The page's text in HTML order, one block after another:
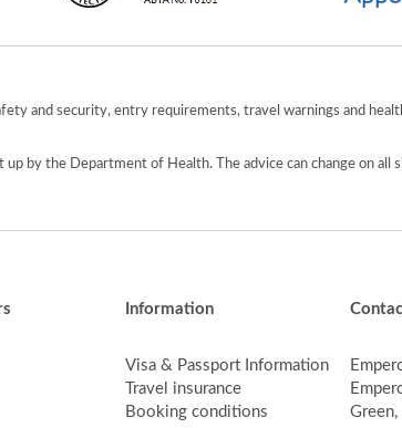
and security, entry requirements, travel warnings and
up by the Department of Health. The advice can change on all
Information
Visa & Passport Information
Travel insurance
Booking conditions
Green,